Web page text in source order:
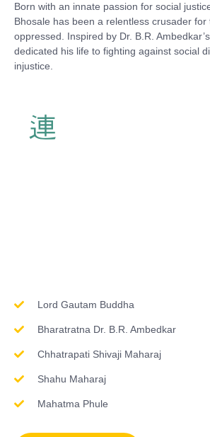
Born with an innate passion for social
Bhosale has been a relentless crusader for
oppressed. Inspired by Dr. B.R.
dedicated his life to fighting against social
injustice.
Lord Gautam Buddha
Bharatratna Dr. B.R. Ambedkar
Chhatrapati Shivaji Maharaj
Shahu Maharaj
Mahatma Phule